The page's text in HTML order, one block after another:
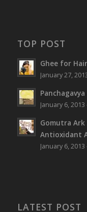
TOP POST
Ghee for
January 27,
January 6,
Gomutra
Antioxidant
January 6,
LATEST POST